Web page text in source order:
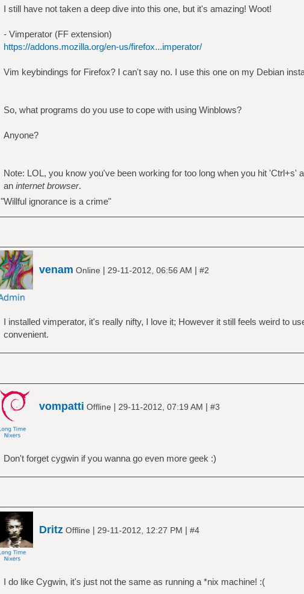
I still have not taken a deep dive into this one, but it's amazing! Woot!
- Vimperator (FF extension)
https://addons.mozilla.org/en-us/firefox...imperator/
Vim keybindings for Firefox? I can't say no. I use this one on my Debian
So, what programs do you use to cope with using Winblows?
Anyone?
Note: LOL, you know you've been working for too long when you hit 'Ctrl+s'
an internet browser.
"Willful ignorance is a crime"
venam Online | 29-11-2012, 06:56 AM | #2
I installed vimperator, it's really nifty, I love it; However it still feels weird to
convenient.
vompatti Offline | 29-11-2012, 07:19 AM | #3
Don't forget cygwin if you wanna go even more geek :)
DritzOffline | 29-11-2012, 12:27 PM | #4
I do like Cygwin, it's just not the same as running a *nix machine! :(